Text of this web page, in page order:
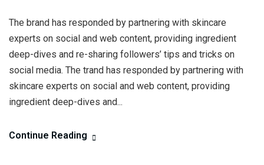
The brand has responded by partnering with skincare
experts on social and web content, providing ingredient
deep-dives and re-sharing followers’ tips and tricks on
social media. The trand has responded by partnering with
skincare experts on social and web content, providing
ingredient deep-dives and...
Continue Reading